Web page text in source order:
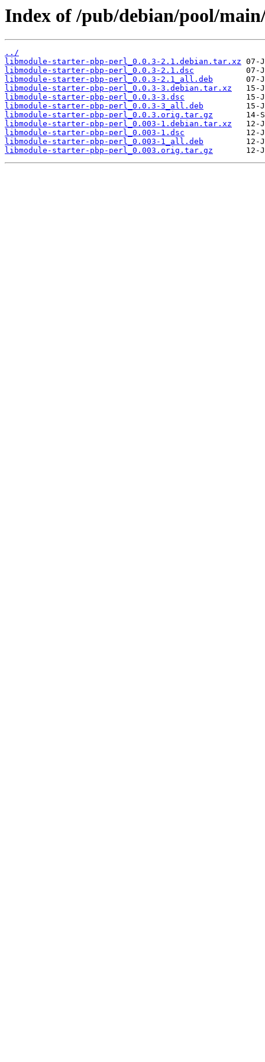
Index of /pub/debian/pool/
../
libmodule-starter-pbp-perl_0.0.3-2.1.debian.tar.xz
libmodule-starter-pbp-perl_0.0.3-2.1.dsc
libmodule-starter-pbp-perl_0.0.3-2.1_all.deb
libmodule-starter-pbp-perl_0.0.3-3.debian.tar.xz
libmodule-starter-pbp-perl_0.0.3-3.dsc
libmodule-starter-pbp-perl_0.0.3-3_all.deb
libmodule-starter-pbp-perl_0.0.3.orig.tar.gz
libmodule-starter-pbp-perl_0.003-1.debian.tar.xz
libmodule-starter-pbp-perl_0.003-1.dsc
libmodule-starter-pbp-perl_0.003-1_all.deb
libmodule-starter-pbp-perl_0.003.orig.tar.gz